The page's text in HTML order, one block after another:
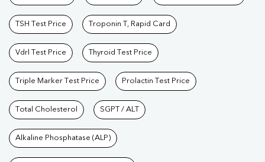
TSH Test Price Troponin T, Rapid Card
Vdrl Test Price Thyroid Test Price
Triple Marker Test Price Prolactin Test Price
Total Cholesterol SGPT / ALT
Alkaline Phosphatase (ALP)